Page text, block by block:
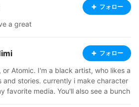
フォロー
a great
フォロー
or Atomic. I'm a black artist, who likes a
and stories. currently i make character
favorite media. You'll also see a bunch